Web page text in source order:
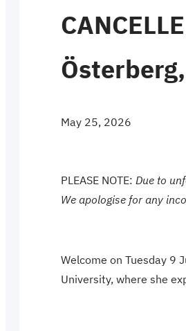
May 25, 2026
PLEASE NOTE: Due to
We apologise for any
Welcome on Tuesday 9
University, where she